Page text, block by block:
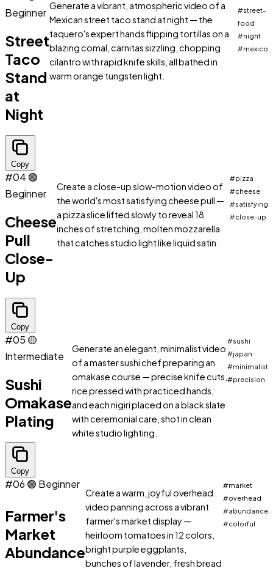
Beginner
Street
Taco
Stand
at
Night
Copy
Generate a vibrant, atmospheric video of a
Mexican street taco stand at night — the
taquero's expert hands flipping tortillas on a
blazing comal, carnitas sizzling, chopping
cilantro with rapid knife skills, all bathed in
warm orange tungsten light.
#street-
food
#night
#mexico
#04 🟢
Beginner
Cheese
Pull
Close-
Up
Copy
Create a close-up slow-motion video of
the world's most satisfying cheese pull —
a pizza slice lifted slowly to reveal 18
inches of stretching, molten mozzarella
that catches studio light like liquid satin.
#pizza
#cheese
#satisfying
#close-up
#05 🟡
Intermediate
Sushi
Omakase
Plating
Copy
Generate an elegant, minimalist video
of a master sushi chef preparing an
omakase course — precise knife cuts,
rice pressed with practiced hands,
and each nigiri placed on a black slate
with ceremonial care, shot in clean
white studio lighting.
#sushi
#japan
#minimalist
#precision
#06 🟢 Beginner
Farmer's
Market
Abundance
Create a warm, joyful overhead
video panning across a vibrant
farmer's market display —
heirloom tomatoes in 12 colors,
bright purple eggplants,
bunches of lavender, fresh bread
#market
#overhead
#abundance
#colorful